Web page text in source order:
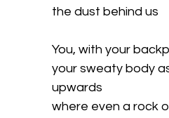
the dust behind us
You, with your
your sweaty body
upwards
where even a rock